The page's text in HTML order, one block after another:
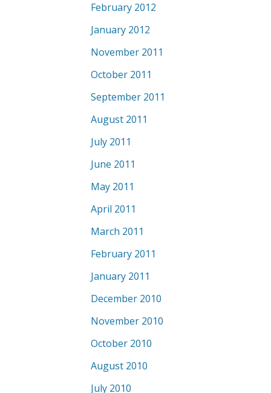
February 2012
January 2012
November 2011
October 2011
September 2011
August 2011
July 2011
June 2011
May 2011
April 2011
March 2011
February 2011
January 2011
December 2010
November 2010
October 2010
August 2010
July 2010